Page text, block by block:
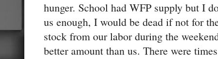
hunger. School had WFP supply but I
us enough, I would be dead if not for
stock from our labor during the
better amount than us. There were